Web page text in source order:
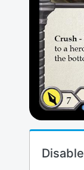
Disable